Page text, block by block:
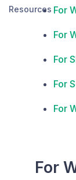
Resources For
For
For
For
For
For